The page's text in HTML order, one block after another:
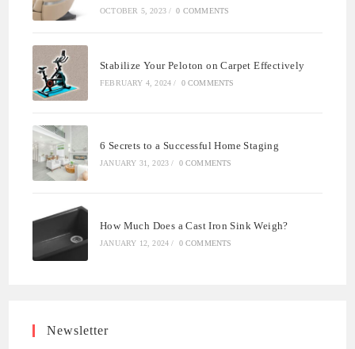
OCTOBER 5, 2023 / 0 COMMENTS
Stabilize Your Peloton on Carpet Effectively
FEBRUARY 4, 2024 / 0 COMMENTS
6 Secrets to a Successful Home Staging
JANUARY 31, 2023 / 0 COMMENTS
How Much Does a Cast Iron Sink Weigh?
JANUARY 12, 2024 / 0 COMMENTS
Newsletter